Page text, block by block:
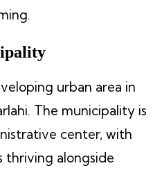
urban area in
The municipality is
center, with
thriving alongside